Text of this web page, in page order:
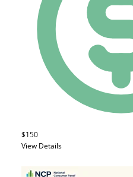
$150
View Details